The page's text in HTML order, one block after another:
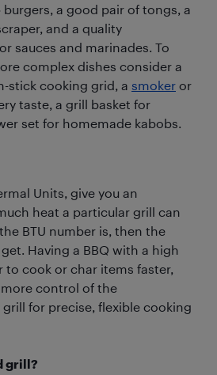
a good pair of tongs, a
and a quality
sauces and marinades. To
complex dishes consider a
stick cooking grid, a smoker or
taste, a grill basket for
set for homemade kabobs.
Units, give you an
heat a particular grill can
BTU number is, then the
Having a BBQ with a high
to cook or char items faster,
control of the
for precise, flexible cooking
grill?